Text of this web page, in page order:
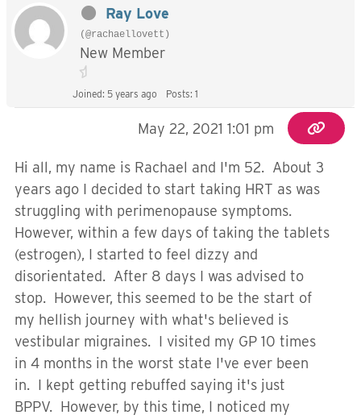
Ray Love
(@rachaellovett)
New Member
Joined: 5 years ago Posts: 1
May 22, 2021 1:01 pm
Hi all, my name is Rachael and I'm 52. About 3
years ago I decided to start taking HRT as was
struggling with perimenopause symptoms.
However, within a few days of taking the tablets
(estrogen), I started to feel dizzy and
disorientated. After 8 days I was advised to
stop. However, this seemed to be the start of
my hellish journey with what's believed is
vestibular migraines. I visited my GP 10 times
in 4 months in the worst state I've ever been
in. I kept getting rebuffed saying it's just
BPPV. However, by this time, I noticed my